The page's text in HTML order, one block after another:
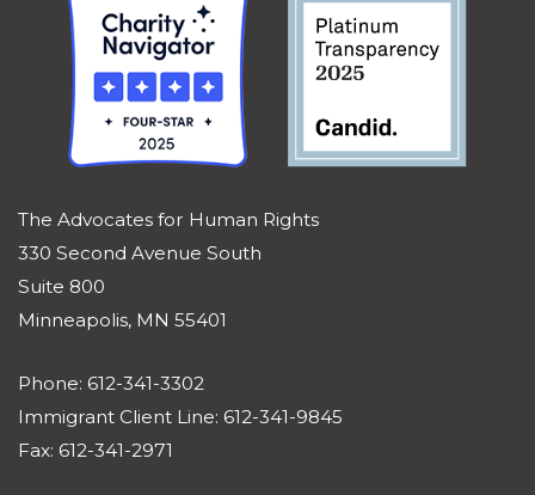
The Advocates for Human Rights
330 Second Avenue South
Suite 800
Minneapolis, MN 55401
Phone: 612-341-3302
Immigrant Client Line: 612-341-9845
Fax: 612-341-2971